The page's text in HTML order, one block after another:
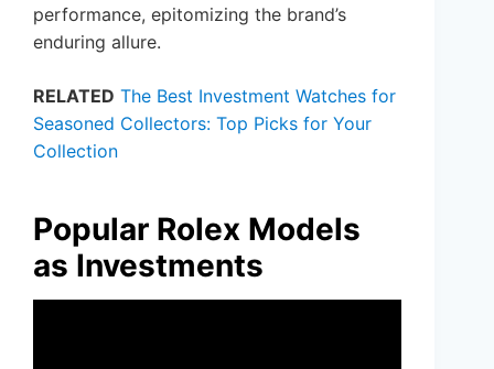
performance, epitomizing the brand’s
enduring allure.
RELATED The Best Investment Watches for
Seasoned Collectors: Top Picks for Your
Collection
Popular Rolex Models
as Investments